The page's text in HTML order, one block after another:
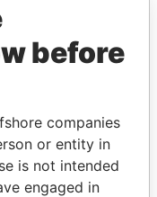
before
companies
or entity in
is not intended
engaged in